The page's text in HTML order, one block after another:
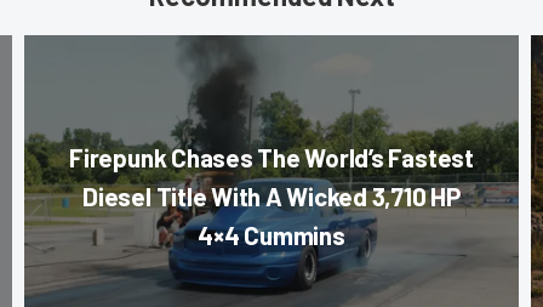
Firepunk Chases The World’s Fastest
Diesel Title With A Wicked 3,710 HP
4×4 Cummins